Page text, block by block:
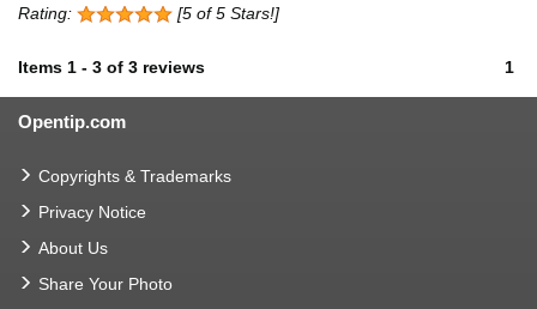
Rating: [5 of 5 Stars!]
Items 1 - 3 of 3 reviews 1
Opentip.com
Copyrights & Trademarks
Privacy Notice
About Us
Share Your Photo